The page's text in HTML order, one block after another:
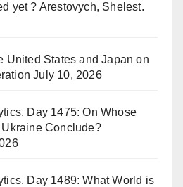
yet ? Arestovych, Shelest.
United States and Japan on
July 10, 2026
Day 1475: On Whose
Conclude?
Day 1489: What World is